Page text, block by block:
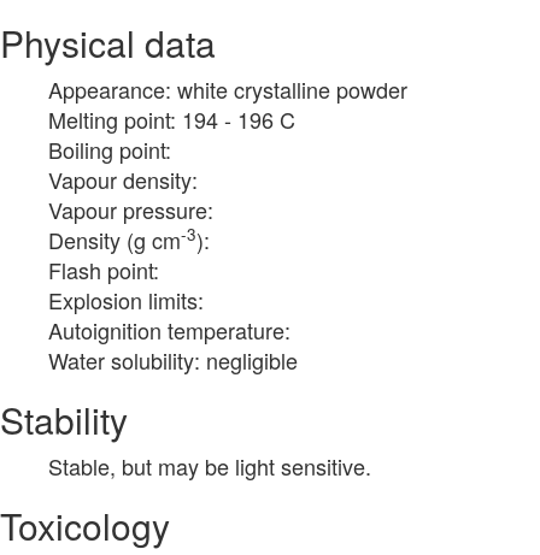
Physical data
Appearance: white crystalline powder
Melting point: 194 - 196 C
Boiling point:
Vapour density:
Vapour pressure:
Density (g cm-3):
Flash point:
Explosion limits:
Autoignition temperature:
Water solubility: negligible
Stability
Stable, but may be light sensitive.
Toxicology